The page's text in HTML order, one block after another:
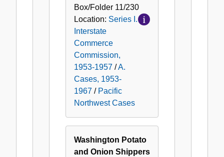
Box/Folder 11/230
Location: Series I.
Interstate
Commerce
Commission,
1953-1957 /A.
Cases, 1953-
1967 / Pacific
Northwest Cases
Washington Potato
and Onion Shippers